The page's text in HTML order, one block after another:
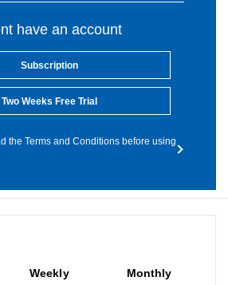
have an account
Subscription
Two Weeks Free Trial
the Terms and Conditions before using
Weekly Monthly